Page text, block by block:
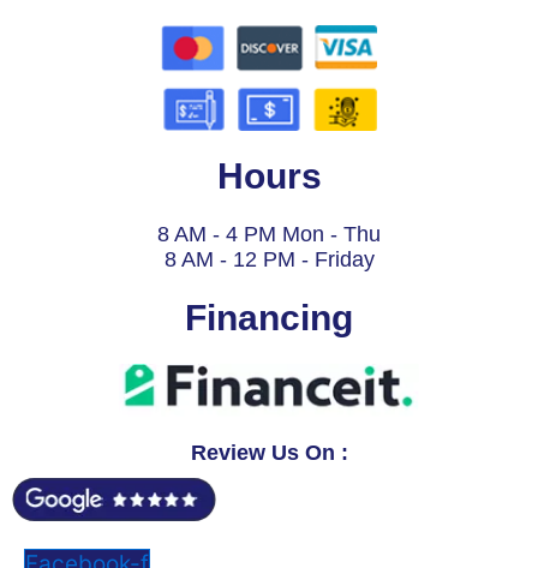
Hours
8 AM - 4 PM Mon - Thu
8 AM - 12 PM - Friday
Financing
Review Us On :